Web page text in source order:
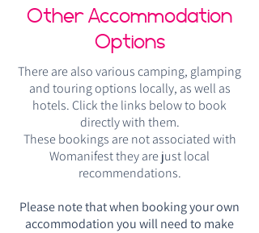
Other Accommodation
Options
There are also various camping, glamping
and touring options locally, as well as
hotels. Click the links below to book
directly with them.
These bookings are not associated with
Womanifest they are just local
recommendations.
Please note that when booking your own
accommodation you will need to make